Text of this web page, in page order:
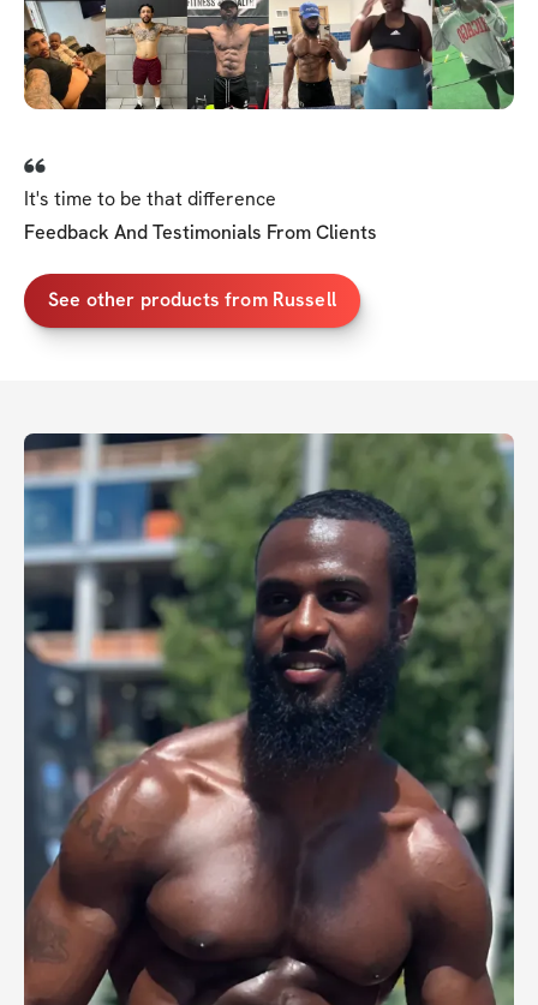
It's time to be that difference
Feedback And Testimonials From Clients
See other products from Russell